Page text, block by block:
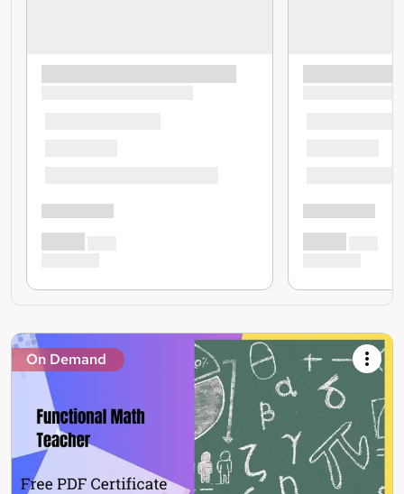
On Demand